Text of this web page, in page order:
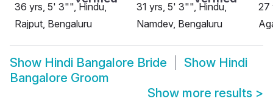
36 yrs, 5' 3"", Hindu,
Rajput, Bengaluru
31 yrs, 5' 3"", Hindu,
Namdev, Bengaluru
27
Show Hindi Bangalore Bride Show Hindi
Bangalore Groom
Show more results >